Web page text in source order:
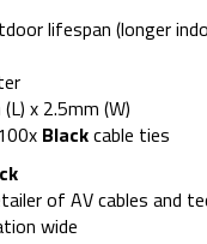
lifespan (longer
x 2.5mm (W)
Blackcable ties
of AV cables and
wide